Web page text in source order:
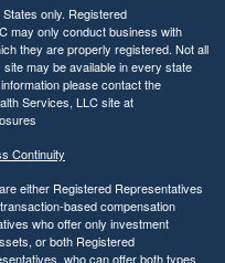
only. Registered
may only conduct business with
they are properly registered. Not all
may be available in every state
please contact the
Services, LLC site at
Continuity
either Registered Representatives
based compensation
who offer only investment
or both Registered
who can offer both types